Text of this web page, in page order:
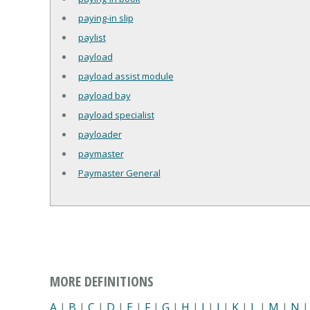
paying-in slip
paylist
payload
payload assist module
payload bay
payload specialist
payloader
paymaster
Paymaster General
MORE DEFINITIONS